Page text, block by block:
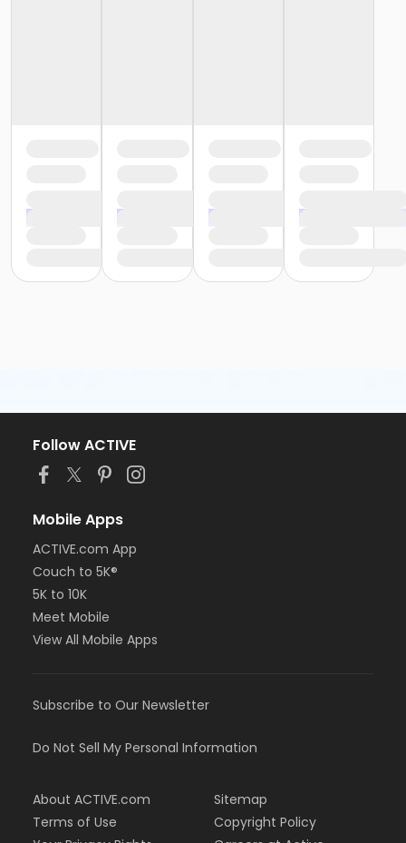
Follow ACTIVE
Mobile Apps
ACTIVE.com App
Couch to 5K®
5K to 10K
Meet Mobile
View All Mobile Apps
Subscribe to Our Newsletter
Do Not Sell My Personal Information
About ACTIVE.com
Terms of Use
Sitemap
Copyright Policy